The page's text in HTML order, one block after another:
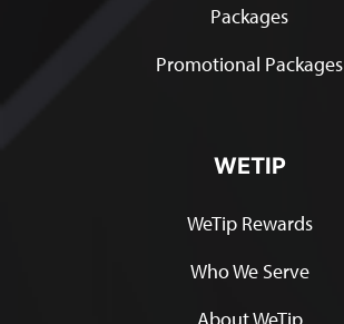
Packages
Promotional Packages
WETIP
WeTip Rewards
Who We Serve